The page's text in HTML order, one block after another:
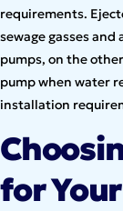
requirements.
sewage gasses and
pumps, on the
pump when water
installation
for